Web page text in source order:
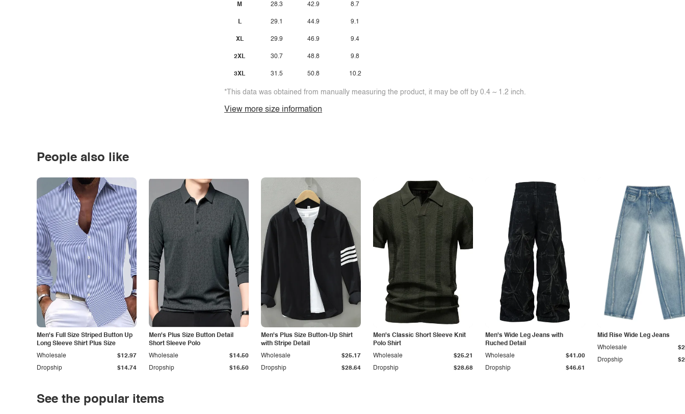
M
L
XL
2XL
3XL
28.3
29.1
29.9
30.7
31.5
42.9
44.9
46.9
48.8
50.8
8.7
9.1
9.4
9.8
10.2
*This data was obtained from manually measuring the product, it may be off by 0.4 ~ 1.2 inch.
View more size information
People also like
Men's Full Size Striped Button Up
Long Sleeve Shirt Plus Size
Dropship $14.74
Wholesale $12.97
Men's Plus Size Button Detail
Short Sleeve Polo
Dropship $16.50
Wholesale $14.50
Men's Plus Size Button-Up Shirt
with Stripe Detail
Dropship $28.64
Wholesale $25.17
Men's Classic Short Sleeve Knit
Polo Shirt
Dropship $28.68
Wholesale $25.21
Men's Wide Leg Jeans with
Ruched Detail
Dropship $46.61
Wholesale $41.00
Mid Rise Wide Leg Jeans
Dropship
Wholesale
See the popular items